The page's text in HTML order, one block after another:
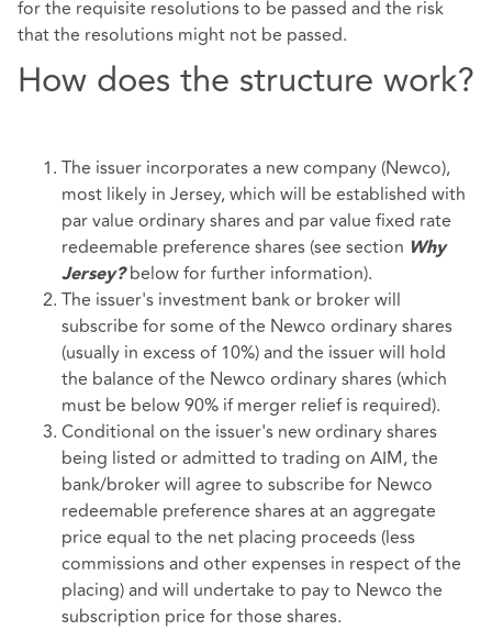
for the requisite resolutions to be passed and the risk
that the resolutions might not be passed.
How does the structure work?
The issuer incorporates a new company (Newco),
most likely in Jersey, which will be established with
par value ordinary shares and par value fixed rate
redeemable preference shares (see section Why
Jersey?below for further information).
The issuer's investment bank or broker will
subscribe for some of the Newco ordinary shares
(usually in excess of 10%) and the issuer will hold
the balance of the Newco ordinary shares (which
must be below 90% if merger relief is required).
Conditional on the issuer's new ordinary shares
being listed or admitted to trading on AIM, the
bank/broker will agree to subscribe for Newco
redeemable preference shares at an aggregate
price equal to the net placing proceeds (less
commissions and other expenses in respect of the
placing) and will undertake to pay to Newco the
subscription price for those shares.